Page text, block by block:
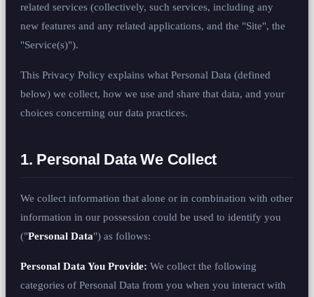
related services (collectively, such services, including any
new features and any related applications, and the "Site", the
"Service(s)").
This Privacy Policy explains what Personal Data (defined
below) we collect, how we use and share that data, and your
choices concerning our data practices.
1. Personal Data We Collect
We collect information that alone or in combination with other
information in our possession could be used to identify you
("Personal Data") as follows:
Personal Data You Provide: We collect the following
categories of Personal Data from you when you interact with